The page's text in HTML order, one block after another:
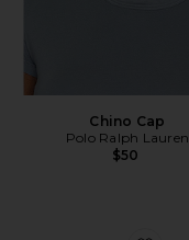
Chino Cap
Polo Ralph Lauren
$50